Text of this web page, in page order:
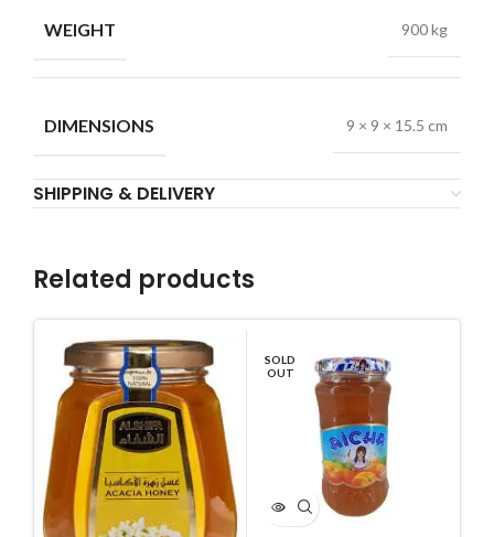
WEIGHT 900 kg
DIMENSIONS 9 × 9 × 15.5 cm
SHIPPING & DELIVERY
Related products
SOLD
OUT